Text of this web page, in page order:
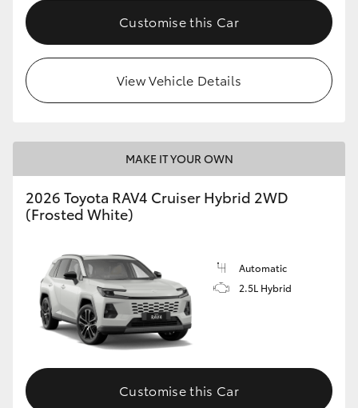
Customise this Car
View Vehicle Details
MAKE IT YOUR OWN
2026 Toyota RAV4 Cruiser Hybrid 2WD
(Frosted White)
Automatic
2.5L Hybrid
Customise this Car